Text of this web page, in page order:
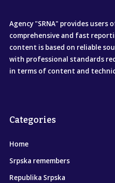
Agency "SRNA" provides users
comprehensive and fast
content is based on reliable
with professional standards
in terms of content and
Categories
Home
Srpska remembers
Republika Srpska